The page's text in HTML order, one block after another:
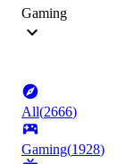
Gaming
All(2666)
Gaming(1928)